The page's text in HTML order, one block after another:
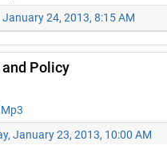
24, 2013, 8:15 AM
Policy
January 23, 2013, 10:00 AM